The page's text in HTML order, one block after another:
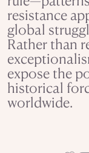
resistance
global
Rather than
expose the
historical
worldwide.